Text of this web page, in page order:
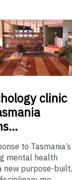
clinic
to Tasmania’s
mental health
new purpose-built,